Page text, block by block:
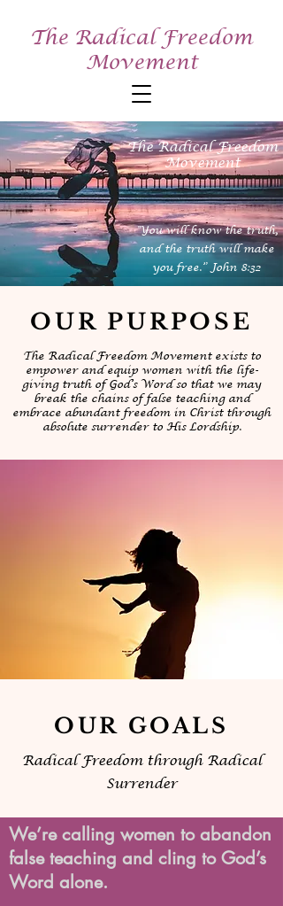
The Radical Freedom
Movement
The Radical Freedom
Movement
"You will know the truth,
and the truth will make
you free.” John 8:32
OUR PURPOSE
The Radical Freedom Movement exists to
empower and equip women with the life-
giving truth of God’s Word so that we may
break the chains of false teaching and
embrace abundant freedom in Christ through
absolute surrender to His Lordship.
OUR GOALS
Radical Freedom through Radical
Surrender
We’re calling women to abandon
false teaching and cling to God’s
Word alone.